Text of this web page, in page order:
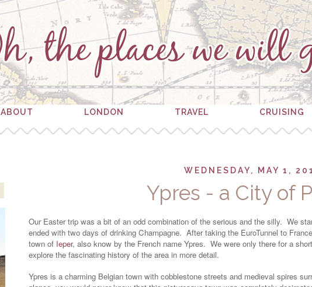
ABOUT LONDON TRAVEL CRUISING
WEDNESDAY, MAY 1,
Ypres - a City of
Our Easter trip was a bit of an odd combination of the serious and the silly. We
ended with two days of drinking Champagne. After taking the EuroTunnel to
town of Ieper, also know by the French name Ypres. We were only there for a
explore the fascinating history of the area in more detail.
Ypres is a charming Belgian town with cobblestone streets and medieval spires